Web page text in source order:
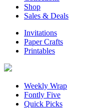
Shop
Sales & Deals
Invitations
Paper Crafts
Printables
Weekly Wrap
Fontly Five
Quick Picks